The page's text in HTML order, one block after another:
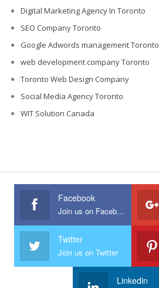
Digital Marketing Agency In Toronto
SEO Company Toronto
Google Adwords management Toronto
web development company Toronto
Toronto Web Design Company
Social Media Agency Toronto
WIT Solution Canada
Facebook
Join us on Facebook
Twitter
Join us on Twitter
Linkedin